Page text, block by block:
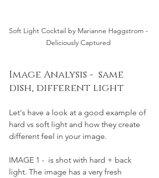
Soft Light Cocktail by Marianne Haggstrom -
Deliciously Captured
Image Analysis -  same
dish, different light
Let's have a look at a good example of
hard vs soft light and how they create
different feel in your image.
IMAGE 1 -  is shot with hard + back
light. The image has a very fresh